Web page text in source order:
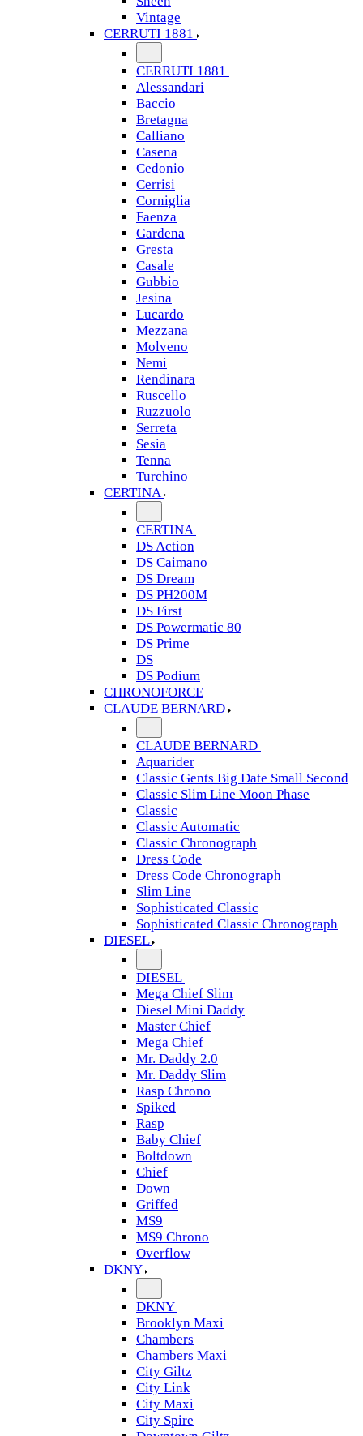
Vintage
CERRUTI 1881
CERRUTI 1881
Alessandari
Baccio
Bretagna
Calliano
Casena
Cedonio
Cerrisi
Corniglia
Faenza
Gardena
Gresta
Casale
Gubbio
Jesina
Lucardo
Mezzana
Molveno
Nemi
Rendinara
Ruscello
Ruzzuolo
Serreta
Sesia
Tenna
Turchino
CERTINA
CERTINA
DS Action
DS Caimano
DS Dream
DS PH200M
DS First
DS Powermatic 80
DS Prime
DS
DS Podium
CHRONOFORCE
CLAUDE BERNARD
CLAUDE BERNARD
Aquarider
Classic Gents Big Date Small Second
Classic Slim Line Moon Phase
Classic
Classic Automatic
Classic Chronograph
Dress Code
Dress Code Chronograph
Slim Line
Sophisticated Classic
Sophisticated Classic Chronograph
DIESEL
DIESEL
Mega Chief Slim
Diesel Mini Daddy
Master Chief
Mega Chief
Mr. Daddy 2.0
Mr. Daddy Slim
Rasp Chrono
Spiked
Rasp
Baby Chief
Boltdown
Chief
Down
Griffed
MS9
MS9 Chrono
Overflow
DKNY
DKNY
Brooklyn Maxi
Chambers
Chambers Maxi
City Giltz
City Link
City Maxi
City Spire